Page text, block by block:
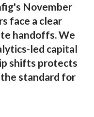
November
face a clear
handoffs. We
led capital
shifts protects
standard for